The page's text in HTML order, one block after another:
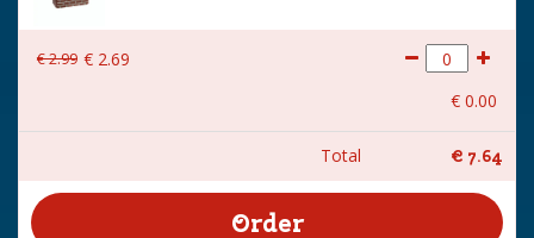
€2.99 € 2.69
€ 0.00
Total € 7.64